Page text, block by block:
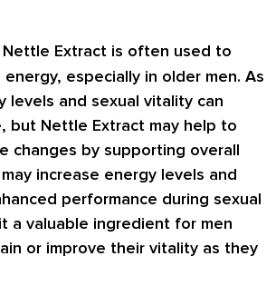
Nettle Extract is often used to
especially in older men. As
levels and sexual vitality can
but Nettle Extract may help to
changes by supporting overall
increase energy levels and
performance during sexual
a valuable ingredient for men
or improve their vitality as they